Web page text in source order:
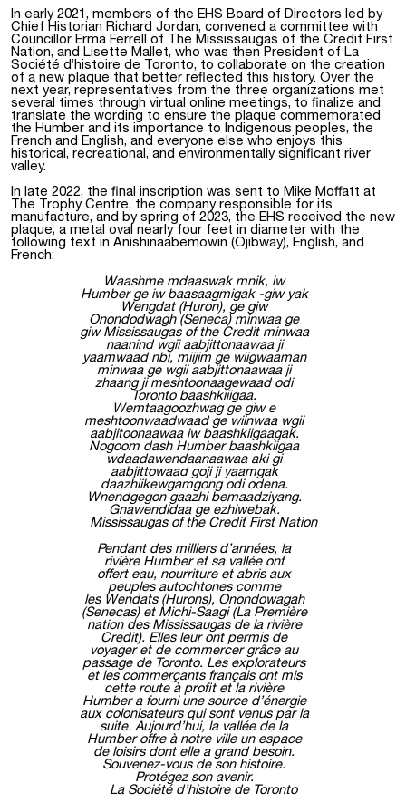
In early 2021, members of the EHS Board of Directors led by
Chief Historian Richard Jordan, convened a committee with
Councillor Erma Ferrell of The Mississaugas of the Credit First
Nation, and Lisette Mallet, who was then President of La
Société d’histoire de Toronto, to collaborate on the creation
of a new plaque that better reflected this history. Over the
next year, representatives from the three organizations met
several times through virtual online meetings, to finalize and
translate the wording to ensure the plaque commemorated
the Humber and its importance to Indigenous peoples, the
French and English, and everyone else who enjoys this
historical, recreational, and environmentally significant river
valley.
In late 2022, the final inscription was sent to Mike Moffatt at
The Trophy Centre, the company responsible for its
manufacture, and by spring of 2023, the EHS received the new
plaque; a metal oval nearly four feet in diameter with the
following text in Anishinaabemowin (Ojibway), English, and
French:
Waashme mdaaswak mnik, iw
Humber ge iw baasaagmigak -giw yak
Wengdat (Huron), ge giw
Onondodwagh (Seneca) minwaa ge
giw Mississaugas of the Credit minwaa
naanind wgii aabjittonaawaa ji
yaamwaad nbi, miijim ge wiigwaaman
minwaa ge wgii aabjittonaawaa ji
zhaang ji meshtoonaagewaad odi
Toronto baashkiiigaa.
Wemtaagoozhwag ge giw e
meshtoonwaadwaad ge wiinwaa wgii
aabjitoonaawaa iw baashkiigaagak.
Nogoom dash Humber baashkiigaa
wdaadawendaanaawaa aki gi
aabjittowaad goji ji yaamgak
daazhiikewgamgong odi odena.
Wnendgegon gaazhi bemaadziyang.
Gnawendidaa ge ezhiwebak.
Mississaugas of the Credit First Nation
Pendant des milliers d’années, la
rivière Humber et sa vallée ont
offert eau, nourriture et abris aux
peuples autochtones comme
les Wendats (Hurons), Onondowagah
(Senecas) et Michi-Saagi (La Première
nation des Mississaugas de la rivière
Credit). Elles leur ont permis de
voyager et de commercer grâce au
passage de Toronto. Les explorateurs
et les commerçants français ont mis
cette route à profit et la rivière
Humber a fourni une source d’énergie
aux colonisateurs qui sont venus par la
suite. Aujourd’hui, la vallée de la
Humber offre à notre ville un espace
de loisirs dont elle a grand besoin.
Souvenez-vous de son histoire.
Protégez son avenir.
La Société d’histoire de Toronto